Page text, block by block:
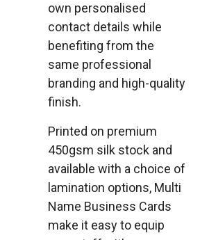
own personalised
contact details while
benefiting from the
same professional
branding and high-quality
finish.
Printed on premium
450gsm silk stock and
available with a choice of
lamination options, Multi
Name Business Cards
make it easy to equip